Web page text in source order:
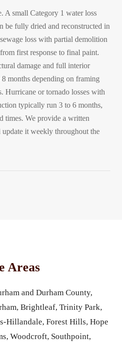
A small Category 1 water loss
be fully dried and reconstructed in
loss with partial demolition
first response to final paint.
damage and full interior
months depending on framing
Hurricane or tornado losses with
typically run 3 to 6 months,
times. We provide a written
update it weekly throughout the
Areas
and Durham County,
Brightleaf, Trinity Park,
Hillandale, Forest Hills, Hope
Woodcroft, Southpoint,